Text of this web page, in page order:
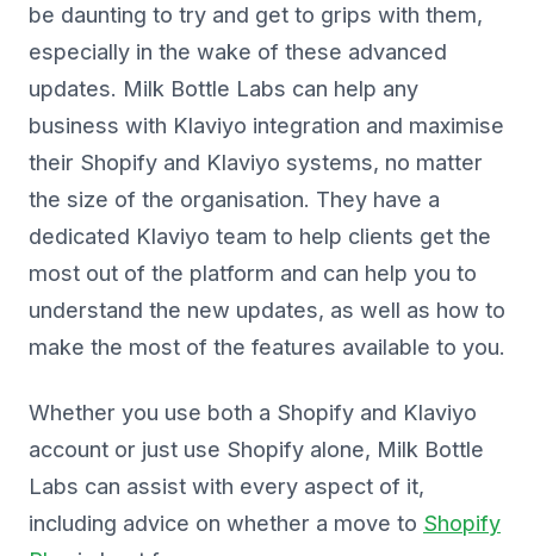
be daunting to try and get to grips with them,
especially in the wake of these advanced
updates. Milk Bottle Labs can help any
business with Klaviyo integration and maximise
their Shopify and Klaviyo systems, no matter
the size of the organisation. They have a
dedicated Klaviyo team to help clients get the
most out of the platform and can help you to
understand the new updates, as well as how to
make the most of the features available to you.
Whether you use both a Shopify and Klaviyo
account or just use Shopify alone, Milk Bottle
Labs can assist with every aspect of it,
including advice on whether a move to Shopify